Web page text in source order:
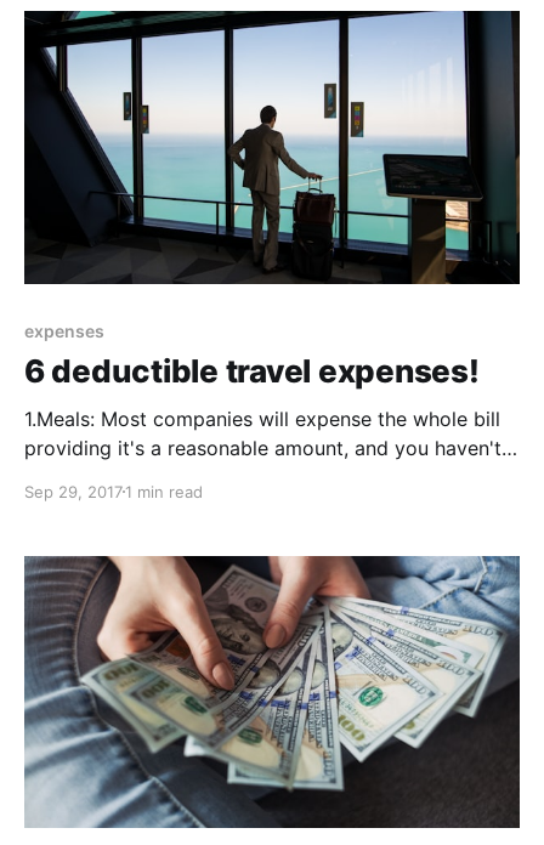
from the rate
expenses
6 deductible travel expenses!
1.Meals: Most companies will expense the whole bill
providing it's a reasonable amount, and you haven't
the company policy as some companies will only
claimed, again it's within
Sep 29, 20171 min read